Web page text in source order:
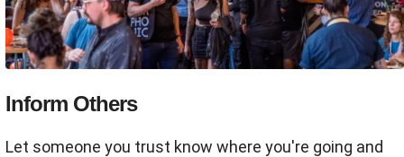
Inform Others
Let someone you trust know where you're going and